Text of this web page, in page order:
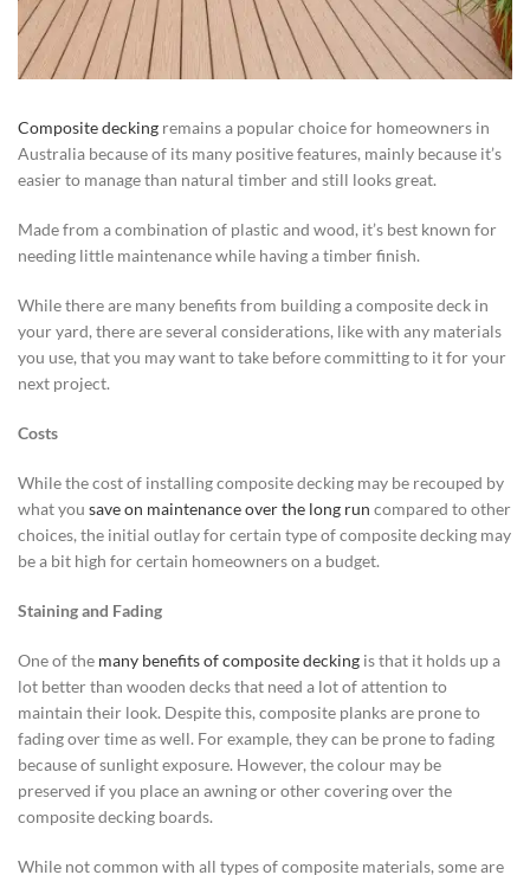
Composite decking remains a popular choice for homeowners in
Australia because of its many positive features, mainly because it’s
easier to manage than natural timber and still looks great.
Made from a combination of plastic and wood, it’s best known for
needing little maintenance while having a timber finish.
While there are many benefits from building a composite deck in
your yard, there are several considerations, like with any materials
you use, that you may want to take before committing to it for your
next project.
Costs
While the cost of installing composite decking may be recouped by
what you save on maintenance over the long run compared to other
choices, the initial outlay for certain type of composite decking may
be a bit high for certain homeowners on a budget.
Staining and Fading
One of the many benefits of composite decking is that it holds up a
lot better than wooden decks that need a lot of attention to
maintain their look. Despite this, composite planks are prone to
fading over time as well. For example, they can be prone to fading
because of sunlight exposure. However, the colour may be
preserved if you place an awning or other covering over the
composite decking boards.
While not common with all types of composite materials, some are